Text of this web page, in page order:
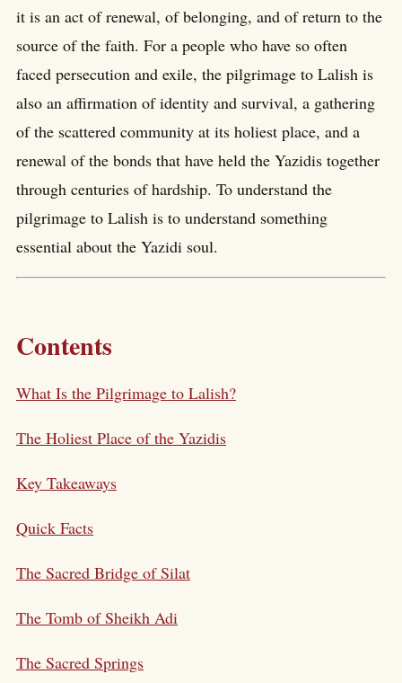
it is an act of renewal, of belonging, and of return to the
source of the faith. For a people who have so often
faced persecution and exile, the pilgrimage to Lalish is
also an affirmation of identity and survival, a gathering
of the scattered community at its holiest place, and a
renewal of the bonds that have held the Yazidis together
through centuries of hardship. To understand the
pilgrimage to Lalish is to understand something
essential about the Yazidi soul.
Contents
What Is the Pilgrimage to Lalish?
The Holiest Place of the Yazidis
Key Takeaways
Quick Facts
The Sacred Bridge of Silat
The Tomb of Sheikh Adi
The Sacred Springs